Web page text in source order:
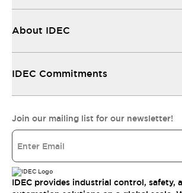
About IDEC
IDEC Commitments
Join our mailing list for our newsletter!
IDEC provides industrial control, safety,